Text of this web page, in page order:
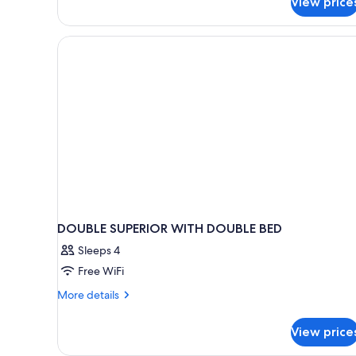
DOUBLE SUPERIOR WITH DOUBLE BED
Sleeps 4
Free WiFi
More details
More
SUPERIOR
View